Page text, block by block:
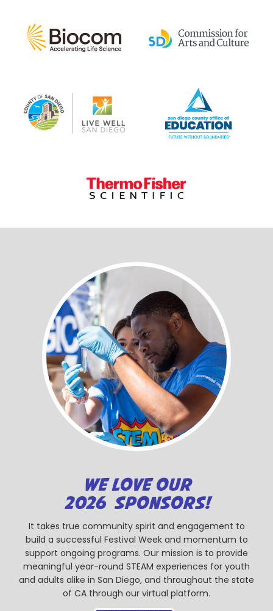
WE LOVE OUR
2026 SPONSORS!
It takes true community spirit and engagement to
build a successful Festival Week and momentum to
support ongoing programs. Our mission is to provide
meaningful year-round STEAM experiences for youth
and adults alike in San Diego, and throughout the state
of CA through our virtual platform.